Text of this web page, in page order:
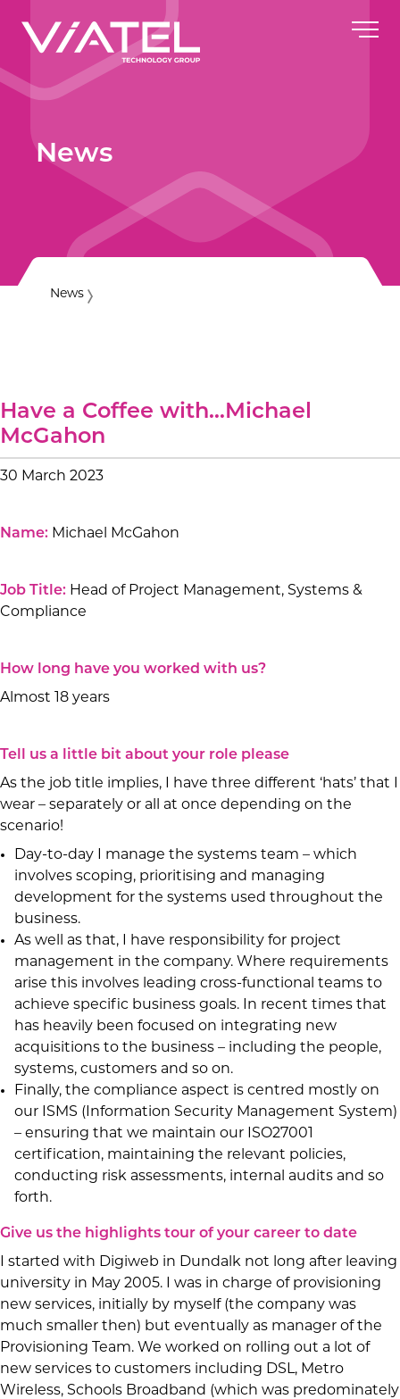
News
News
Have a Coffee with…Michael
McGahon
30 March 2023
Name: Michael McGahon
Job Title: Head of Project Management, Systems &
Compliance
How long have you worked with us?
Almost 18 years
Tell us a little bit about your role please
As the job title implies, I have three different ‘hats’ that I
wear – separately or all at once depending on the
scenario!
Day-to-day I manage the systems team – which
involves scoping, prioritising and managing
development for the systems used throughout the
business.
As well as that, I have responsibility for project
management in the company. Where requirements
arise this involves leading cross-functional teams to
achieve specific business goals. In recent times that
has heavily been focused on integrating new
acquisitions to the business – including the people,
systems, customers and so on.
Finally, the compliance aspect is centred mostly on
our ISMS (Information Security Management System)
– ensuring that we maintain our ISO27001
certification, maintaining the relevant policies,
conducting risk assessments, internal audits and so
forth.
Give us the highlights tour of your career to date
I started with Digiweb in Dundalk not long after leaving
university in May 2005. I was in charge of provisioning
new services, initially by myself (the company was
much smaller then) but eventually as manager of the
Provisioning Team. We worked on rolling out a lot of
new services to customers including DSL, Metro
Wireless, Schools Broadband (which was predominately